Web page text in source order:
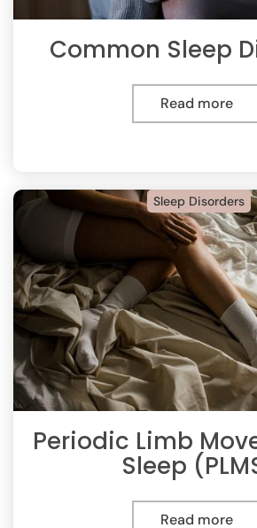
Common Sleep
Read more
Periodic Limb
Sleep
Read more
Sleep Disorders